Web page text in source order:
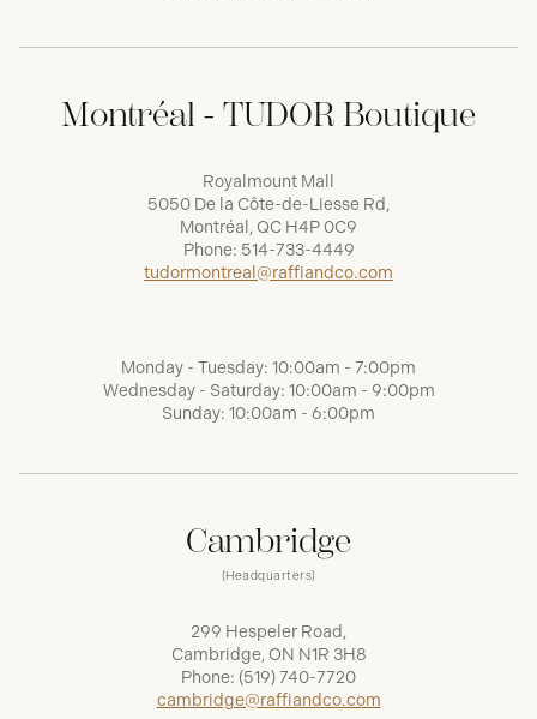
Montréal - TUDOR Boutique
Royalmount Mall
5050 De la Côte-de-Liesse Rd,
Montréal, QC H4P 0C9
Phone: 514-733-4449
tudormontreal@raffiandco.com
Monday - Tuesday: 10:00am - 7:00pm
Wednesday - Saturday: 10:00am - 9:00pm
Sunday: 10:00am - 6:00pm
Cambridge
(Headquarters)
299 Hespeler Road,
Cambridge, ON N1R 3H8
Phone: (519) 740-7720
cambridge@raffiandco.com